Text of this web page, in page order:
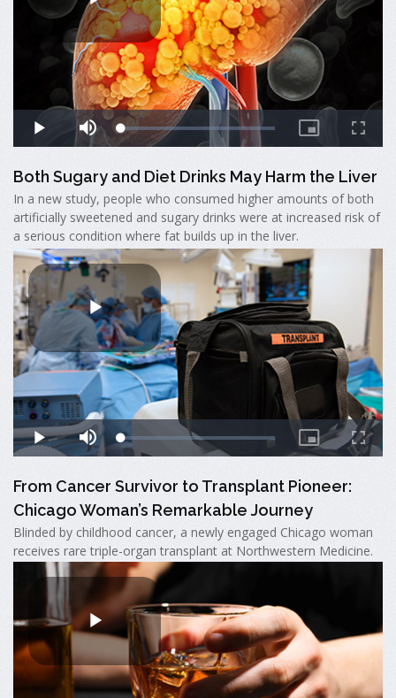
Both Sugary and Diet Drinks May Harm the Liver
In a new study, people who consumed higher amounts of both
artificially sweetened and sugary drinks were at increased risk of
a serious condition where fat builds up in the liver.
From Cancer Survivor to Transplant Pioneer:
Chicago Woman’s Remarkable Journey
Blinded by childhood cancer, a newly engaged Chicago woman
receives rare triple-organ transplant at Northwestern Medicine.